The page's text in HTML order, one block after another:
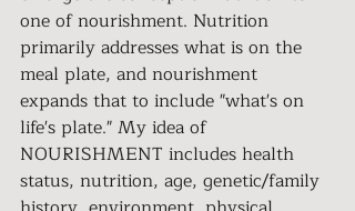
one of nourishment. Nutrition
primarily addresses what is on the
meal plate, and nourishment
expands that to include "what's on
life's plate." My idea of
NOURISHMENT includes health
status, nutrition, age, genetic/family